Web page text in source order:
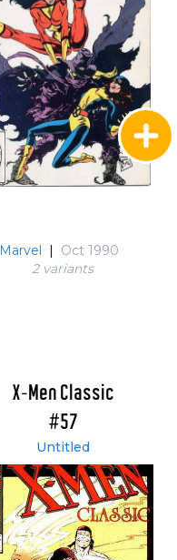
Marvel |
Oct 1990
2 variants
X-Men Classic
#57
Untitled